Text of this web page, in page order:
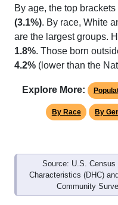
By age, the top brackets
(3.1%). By race, White
are the largest groups.
1.8%. Those born
4.2% (lower than the
Explore More:
By Race By
Source: U.S. Census
Characteristics (DHC)
Community